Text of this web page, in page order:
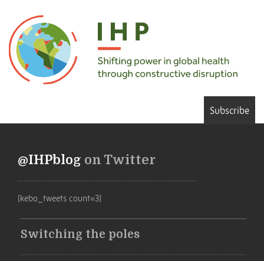
Subscribe
@IHPblog on Twitter
[kebo_tweets count=3]
Switching the poles